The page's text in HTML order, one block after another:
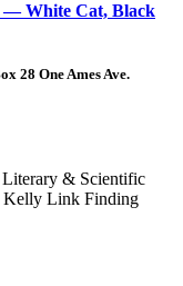
— White Cat, Black
28 One Ames Ave.
Literary & Scientific
Kelly Link Finding